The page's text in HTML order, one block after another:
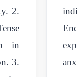
2.
in
3.